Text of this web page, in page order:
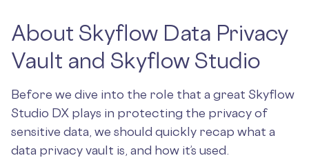
About Skyflow Data Privacy
Vault and Skyflow Studio
Before we dive into the role that a great Skyflow
Studio DX plays in protecting the privacy of
sensitive data, we should quickly recap what a
data privacy vault is, and how it’s used.